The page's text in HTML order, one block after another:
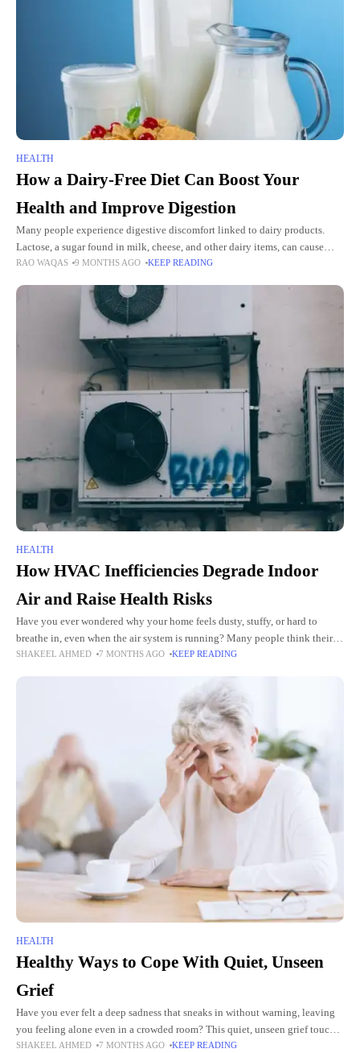
HEALTH
How a Dairy-Free Diet Can Boost Your
Health and Improve Digestion
Many people experience digestive discomfort linked to dairy products.
Lactose, a sugar found in milk, cheese, and other dairy items, can cause
bloating, gas, and stomach pain. This affects millions
RAO WAQAS 9 MONTHS AGO KEEP READING
HEALTH
How HVAC Inefficiencies Degrade Indoor
Air and Raise Health Risks
Have you ever wondered why your home feels dusty, stuffy, or hard to
breathe in, even when the air system is running? Many people think their
HVAC system only controls
SHAKEEL AHMED 7 MONTHS AGO KEEP READING
HEALTH
Healthy Ways to Cope With Quiet, Unseen
Grief
Have you ever felt a deep sadness that sneaks in without warning, leaving
you feeling alone even in a crowded room? This quiet, unseen grief touches
more people than we
SHAKEEL AHMED 7 MONTHS AGO KEEP READING